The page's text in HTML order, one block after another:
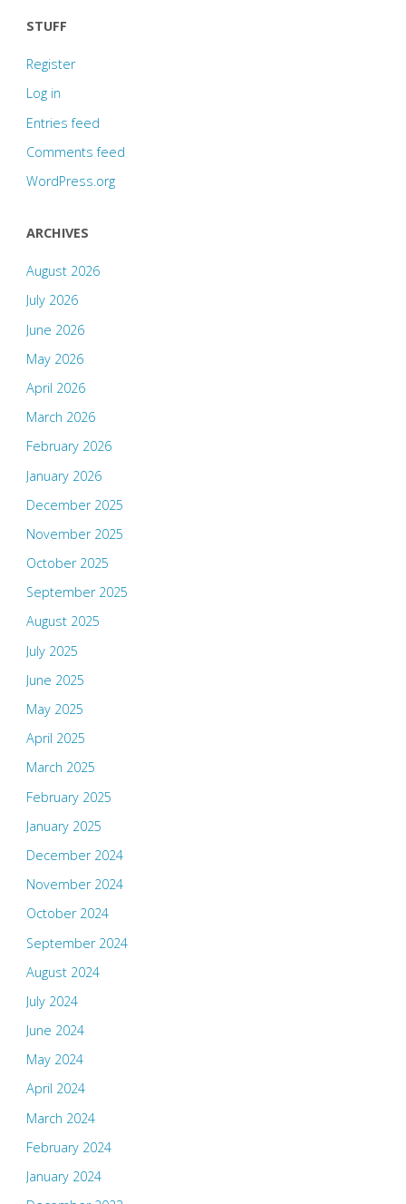
STUFF
Register
Log in
Entries feed
Comments feed
WordPress.org
ARCHIVES
August 2026
July 2026
June 2026
May 2026
April 2026
March 2026
February 2026
January 2026
December 2025
November 2025
October 2025
September 2025
August 2025
July 2025
June 2025
May 2025
April 2025
March 2025
February 2025
January 2025
December 2024
November 2024
October 2024
September 2024
August 2024
July 2024
June 2024
May 2024
April 2024
March 2024
February 2024
January 2024